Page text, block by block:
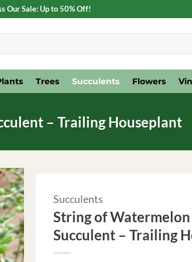
Our Sale: Up to 50% Off!
Trees Succulents Flowers
– Trailing Houseplant
Succulents
String of
Succulent – Trailing